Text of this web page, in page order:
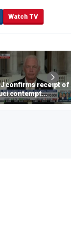
Watch TV
confirms receipt of
contempt